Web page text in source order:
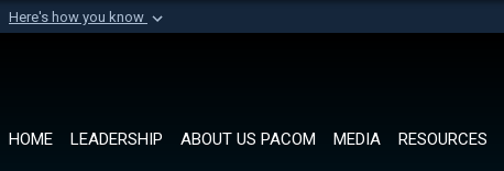
Here's how you know
of Defense organization in
HOME LEADERSHIP ABOUT US PACOM MEDIA RESOURCES